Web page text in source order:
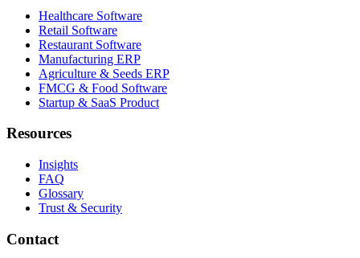
Healthcare Software
Retail Software
Restaurant Software
Manufacturing ERP
Agriculture & Seeds ERP
FMCG & Food Software
Startup & SaaS Product
Resources
Insights
FAQ
Glossary
Trust & Security
Contact